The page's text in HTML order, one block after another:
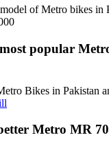
of Metro bikes in
popular
Bikes in Pakistan
Metro MR